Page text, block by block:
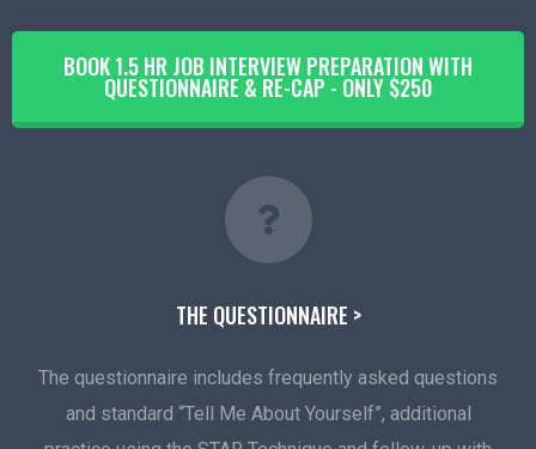
BOOK 1.5 HR JOB INTERVIEW PREPARATION WITH
QUESTIONNAIRE & RE-CAP - ONLY $250
THE QUESTIONNAIRE >
The questionnaire includes frequently asked questions
and standard “Tell Me About Yourself”, additional